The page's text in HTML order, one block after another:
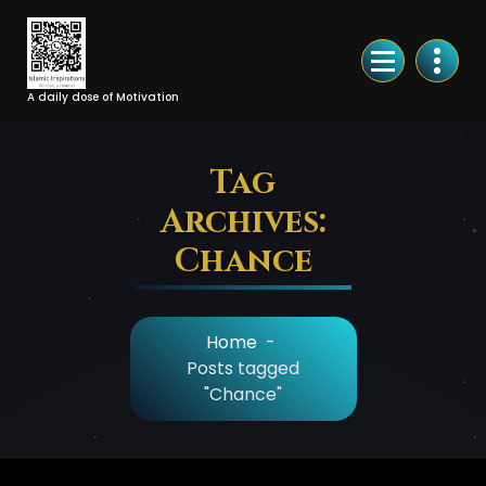
Skip
Content
A daily dose of Motivation
Tag
Archives:
Chance
Home -
Posts tagged
"Chance"